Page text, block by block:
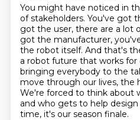
You might have noticed in
of stakeholders. You've got
got the user, there are a lot
got the manufacturer,
the robot itself. And that's
a robot future that works for
bringing everybody to the
move through our lives, the
We're forced to think about
and who gets to help
time, it's our season finale.